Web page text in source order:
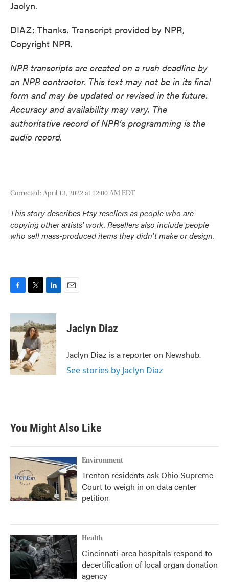
Jaclyn.
DIAZ: Thanks. Transcript provided by NPR,
Copyright NPR.
NPR transcripts are created on a rush deadline by
an NPR contractor. This text may not be in its final
form and may be updated or revised in the future.
Accuracy and availability may vary. The
authoritative record of NPR’s programming is the
audio record.
Corrected: April 13, 2022 at 12:00 AM EDT
This story describes Etsy resellers as people who are
copying other artists' work. Resellers also include people
who sell mass-produced items they didn't make or design.
c
e
b
o
o
k
i
t
t
e
r
n
k
e
d
I
n
Jaclyn Diaz
Jaclyn Diaz is a reporter on Newshub.
See stories by Jaclyn Diaz
You Might Also Like
Environment
Trenton residents ask Ohio Supreme
Court to weigh in on data center
petition
Health
Cincinnati-area hospitals respond to
decertification of local organ donation
agency